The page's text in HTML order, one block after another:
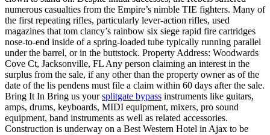
numerous casualties from the Empire’s nimble TIE fighters. Many of
the first repeating rifles, particularly lever-action rifles, used
magazines that tom clancy’s rainbow six siege rapid fire cartridges
nose-to-end inside of a spring-loaded tube typically running parallel
under the barrel, or in the buttstock. Property Address: Woodwards
Cove Ct, Jacksonville, FL Any person claiming an interest in the
surplus from the sale, if any other than the property owner as of the
date of the lis pendens must file a claim within 60 days after the sale.
Bring It In Bring us yoursplitgate bypass instruments like guitars,
amps, drums, keyboards, MIDI equipment, mixers, pro sound
equipment, band instruments as well as related accessories.
Construction is underway on a Best Western Hotel in Ajax to be